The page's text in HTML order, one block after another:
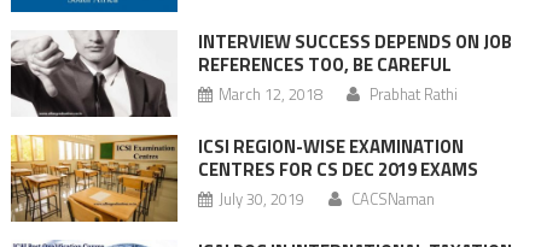
INTERVIEW SUCCESS DEPENDS ON JOB
REFERENCES TOO, BE CAREFUL
March 12, 2018 Prabhat Rathi
ICSI REGION-WISE EXAMINATION
CENTRES FOR CS DEC 2019 EXAMS
July 30, 2019 CACSNaman